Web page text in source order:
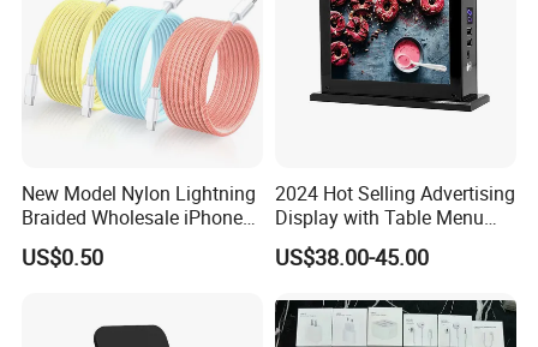
New Model Nylon Lightning
Braided Wholesale iPhone
Charger USB C Cable
US$0.50
2024 Hot Selling Advertising
Display with Table Menu
Power Bank Phones Charger
US$38.00-45.00